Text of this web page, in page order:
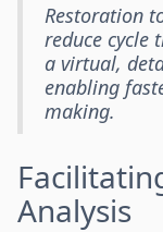
Restoration
reduce cycle
a virtual,
enabling
making.
Analysis